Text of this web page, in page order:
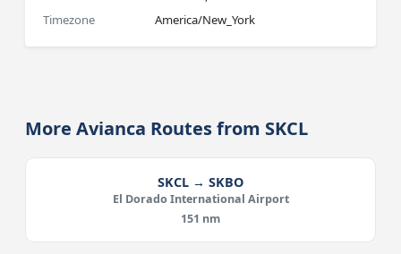
Timezone
America/New_York
More Avianca Routes from SKCL
SKCL → SKBO
El Dorado International Airport
151 nm